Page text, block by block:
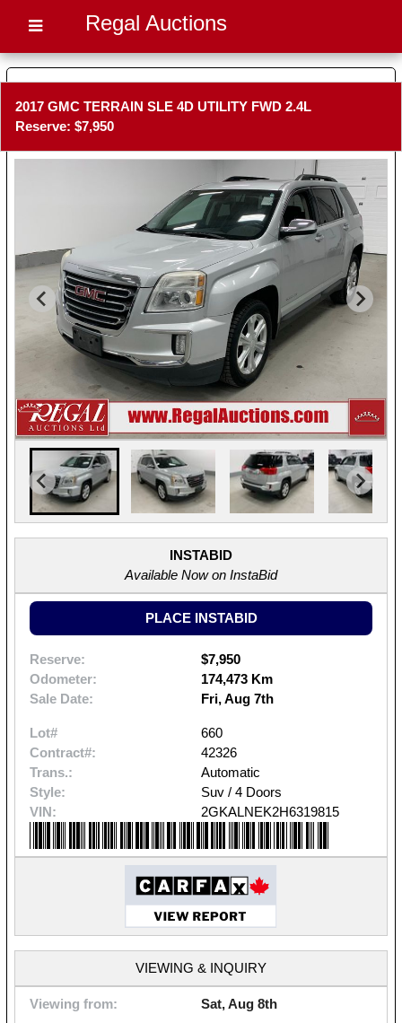
Regal Auctions
2017 GMC TERRAIN SLE 4D UTILITY FWD 2.4L
Reserve: $7,950
INSTABID
Available Now on InstaBid
PLACE INSTABID
Reserve:
$7,950
Odometer:
174,473 Km
Sale Date:
Fri, Aug 7th
Lot#
660
Contract#:
42326
Trans.:
Automatic
Style:
Suv / 4 Doors
VIN:
2GKALNEK2H6319815
VIEWING & INQUIRY
Viewing from: Sat, Aug 8th